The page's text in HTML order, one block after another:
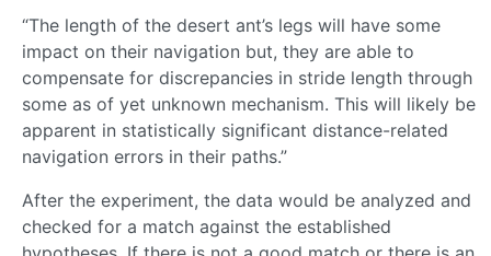
“The length of the desert ant’s legs will have some
impact on their navigation but, they are able to
compensate for discrepancies in stride length through
some as of yet unknown mechanism. This will likely be
apparent in statistically significant distance-related
navigation errors in their paths.”
After the experiment, the data would be analyzed and
checked for a match against the established